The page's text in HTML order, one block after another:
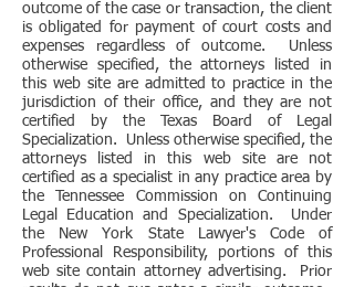
outcome of the case or transaction, the client
is obligated for payment of court costs and
expenses regardless of outcome. Unless
otherwise specified, the attorneys listed in
this web site are admitted to practice in the
jurisdiction of their office, and they are not
certified by the Texas Board of Legal
Specialization. Unless otherwise specified, the
attorneys listed in this web site are not
certified as a specialist in any practice area by
the Tennessee Commission on Continuing
Legal Education and Specialization. Under
the New York State Lawyer's Code of
Professional Responsibility, portions of this
web site contain attorney advertising. Prior